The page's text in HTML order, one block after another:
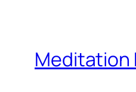
Meditation